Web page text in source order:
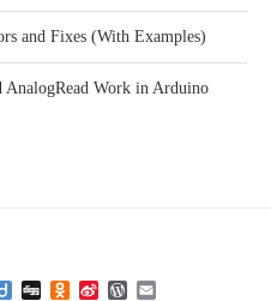
and Fixes (With Examples)
Work in Arduino
DiigoDigg Odnoklassniki
Sina WordPress